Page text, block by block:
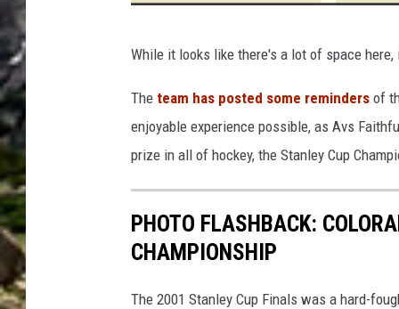
t
y
&
t
While it looks like there's a lot of space
The team has posted some reminders of
enjoyable experience possible, as Avs
prize in all of hockey, the Stanley Cup
PHOTO FLASHBACK:
CHAMPIONSHIP
The 2001 Stanley Cup Finals was a hard-